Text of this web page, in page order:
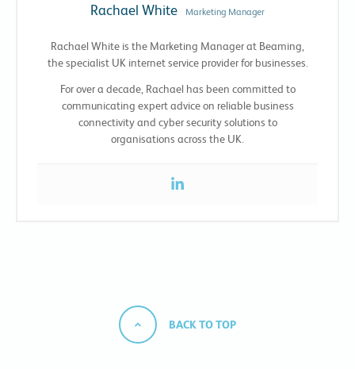
Rachael White Marketing Manager
Rachael White is the Marketing Manager at Beaming,
the specialist UK internet service provider for businesses.
For over a decade, Rachael has been committed to
communicating expert advice on reliable business
connectivity and cyber security solutions to
organisations across the UK.
BACK TO TOP